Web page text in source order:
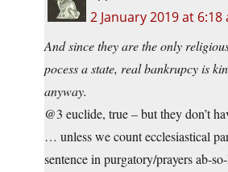
2 January 2019 at 6:18
And since they are the only
pocess a state, real bankrupcy is
anyway.
@3 euclide, true – but they don’t
… unless we count ecclesiastical
sentence in purgatory/prayers ab-